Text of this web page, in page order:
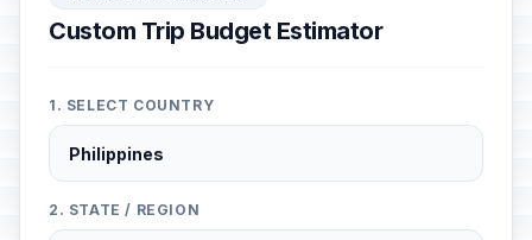
Custom Trip Budget Estimator
1. SELECT COUNTRY
2. STATE / REGION